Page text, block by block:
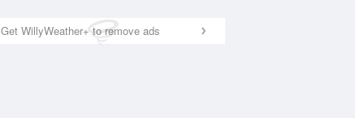
Get WillyWeather+ to remove ads